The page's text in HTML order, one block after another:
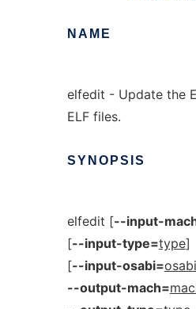
NAME
elfedit - Update the
ELF files.
SYNOPSIS
elfedit [--input-
[--input-type=type]
[--input-osabi=osabi
--output-mach=